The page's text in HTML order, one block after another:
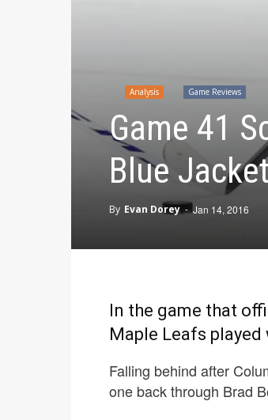
Analysis Game Reviews
Game 41
Blue
By Evan Dorey - Jan 14, 2016
In the game that
Maple Leafs
Falling behind after
one back through Brad